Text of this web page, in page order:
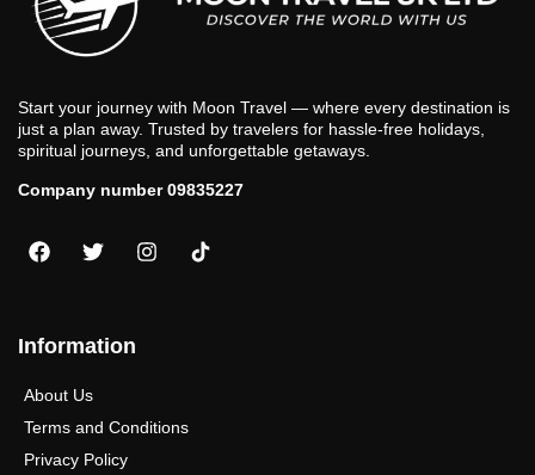
Start your journey with Moon Travel — where every destination is
just a plan away. Trusted by travelers for hassle-free holidays,
spiritual journeys, and unforgettable getaways.
Company number 09835227
Information
About Us
Terms and Conditions
Privacy Policy